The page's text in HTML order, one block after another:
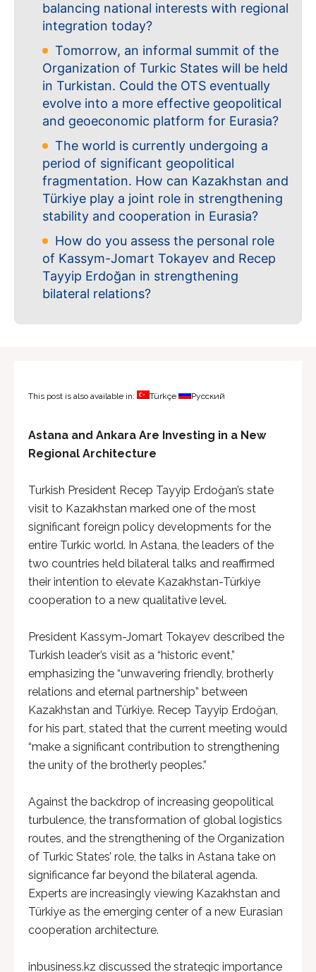
balancing national interests with regional
integration today?
Tomorrow, an informal summit of the
Organization of Turkic States will be held
in Turkistan. Could the OTS eventually
evolve into a more effective geopolitical
and geoeconomic platform for Eurasia?
The world is currently undergoing a
period of significant geopolitical
fragmentation. How can Kazakhstan and
Türkiye play a joint role in strengthening
stability and cooperation in Eurasia?
How do you assess the personal role
of Kassym-Jomart Tokayev and Recep
Tayyip Erdoğan in strengthening
bilateral relations?
This post is also available in: Türkçe Русский
Astana and Ankara Are Investing in a New
Regional Architecture
Turkish President Recep Tayyip Erdoğan’s state
visit to Kazakhstan marked one of the most
significant foreign policy developments for the
entire Turkic world. In Astana, the leaders of the
two countries held bilateral talks and reaffirmed
their intention to elevate Kazakhstan-Türkiye
cooperation to a new qualitative level.
President Kassym-Jomart Tokayev described the
Turkish leader’s visit as a “historic event,”
emphasizing the “unwavering friendly, brotherly
relations and eternal partnership” between
Kazakhstan and Türkiye. Recep Tayyip Erdoğan,
for his part, stated that the current meeting would
“make a significant contribution to strengthening
the unity of the brotherly peoples.”
Against the backdrop of increasing geopolitical
turbulence, the transformation of global logistics
routes, and the strengthening of the Organization
of Turkic States’ role, the talks in Astana take on
significance far beyond the bilateral agenda.
Experts are increasingly viewing Kazakhstan and
Türkiye as the emerging center of a new Eurasian
cooperation architecture.
inbusiness.kz discussed the strategic importance